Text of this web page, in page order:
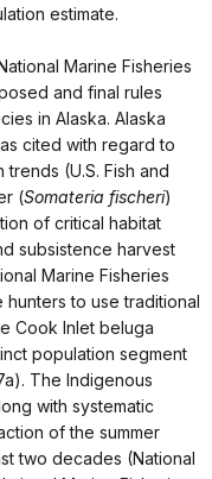
estimate.
Marine Fisheries
and final rules
in Alaska. Alaska
cited with regard to
trends (U.S. Fish and
(Somateria fischeri)
of critical habitat
subsistence harvest
Marine Fisheries
to use traditional
Cook Inlet beluga
population segment
The Indigenous
with systematic
of the summer
two decades (National